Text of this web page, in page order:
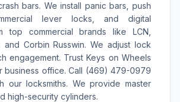
bars. We install panic bars, push
lever locks, and digital
top commercial brands like LCN,
and Corbin Russwin. We adjust lock
engagement. Trust Keys on Wheels
business office. Call (469) 479-0979
our locksmiths. We provide master
high-security cylinders.